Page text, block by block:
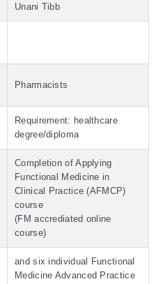
Unani Tibb
Pharmacists
Requirement: healthcare
degree/diploma
Completion of Applying
Functional Medicine in
Clinical Practice (AFMCP)
course
(FM accrediated online
course)
and six individual Functional
Medicine Advanced Practice